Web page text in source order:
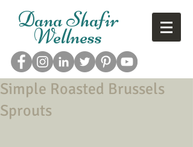
Dana Shafir
Wellness
Simple Roasted Brussels
Sprouts